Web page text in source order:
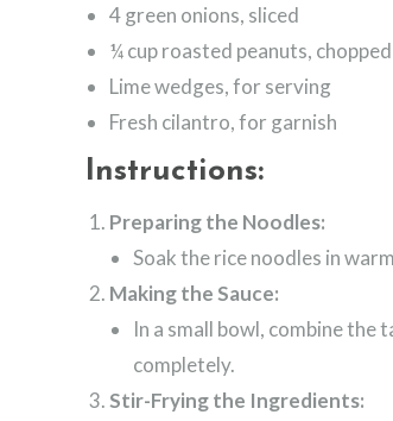
4 green onions, sliced
¼ cup roasted peanuts, chopped
Lime wedges, for serving
Fresh cilantro, for garnish
Instructions:
Preparing the Noodles:
Soak the rice noodles in
Making the Sauce:
In a small bowl, combine the
completely.
Stir-Frying the Ingredients: